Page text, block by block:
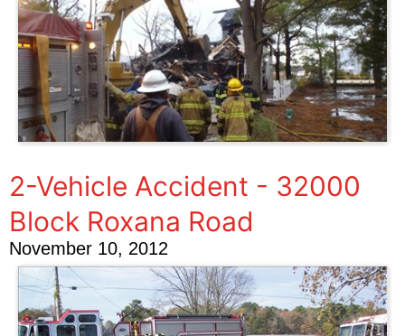
2-Vehicle Accident - 32000
Block Roxana Road
November 10, 2012